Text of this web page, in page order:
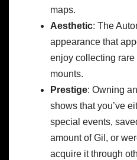
maps.
Aesthetic: The
appearance that
enjoy collecting
mounts.
Prestige: Owning
shows that you’ve
special events,
amount of Gil, or
acquire it through